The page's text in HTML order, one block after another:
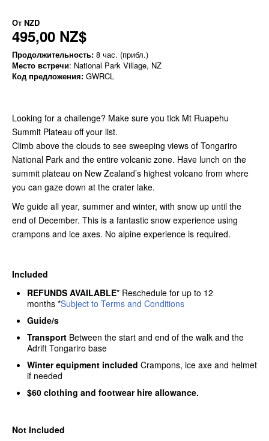
От NZD
495,00 NZ$
Продолжительность: 8 час. (прибл.)
Место встречи: National Park Village, NZ
Код предложения: GWRCL
Looking for a challenge? Make sure you tick Mt Ruapehu
Summit Plateau off your list.
Climb above the clouds to see sweeping views of Tongariro
National Park and the entire volcanic zone. Have lunch on the
summit plateau on New Zealand’s highest volcano from where
you can gaze down at the crater lake.
We guide all year, summer and winter, with snow up until the
end of December. This is a fantastic snow experience using
crampons and ice axes. No alpine experience is required.
Included
REFUNDS AVAILABLE* Reschedule for up to 12
months *Subject to Terms and Conditions
Guide/s
Transport Between the start and end of the walk and the
Adrift Tongariro base
Winter equipment included Crampons, ice axe and helmet
if needed
$60 clothing and footwear hire allowance.
Not Included